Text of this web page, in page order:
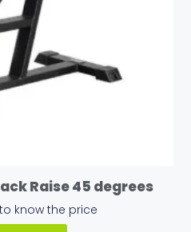
Raise 45 degrees
know the price